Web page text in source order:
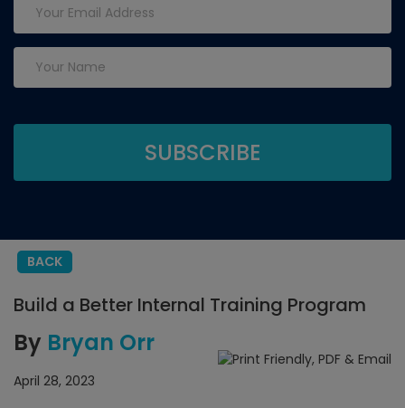
BACK
Build a Better Internal Training Program
By Bryan Orr
April 28, 2023